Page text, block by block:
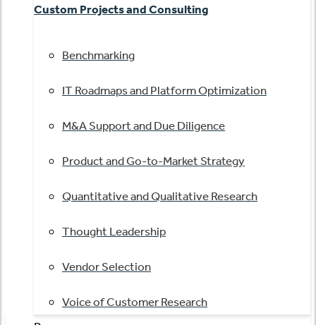
Custom Projects and Consulting
Benchmarking
IT Roadmaps and Platform Optimization
M&A Support and Due Diligence
Product and Go-to-Market Strategy
Quantitative and Qualitative Research
Thought Leadership
Vendor Selection
Voice of Customer Research